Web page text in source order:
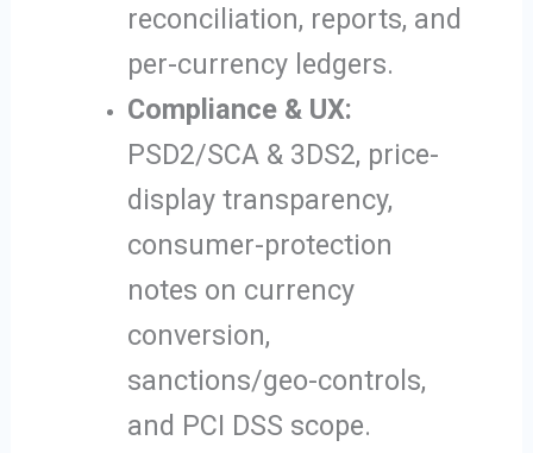
reconciliation, reports, and
per-currency ledgers.
Compliance & UX:
PSD2/SCA & 3DS2, price-
display transparency,
consumer-protection
notes on currency
conversion,
sanctions/geo-controls,
and PCI DSS scope.